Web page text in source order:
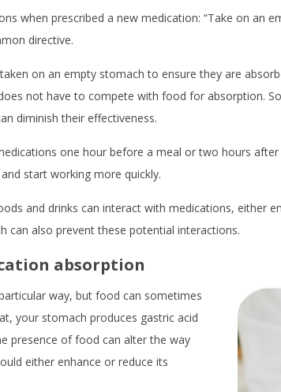
when prescribed a new medication: “Take on an
directive.
on an empty stomach to ensure they are
not have to compete with food for absorption.
diminish their effectiveness.
one hour before a meal or two hours
start working more quickly.
and drinks can interact with medications, either
can also prevent these potential interactions.
absorption
way, but food can sometimes
your stomach produces gastric acid
presence of food can alter the way
either enhance or reduce its